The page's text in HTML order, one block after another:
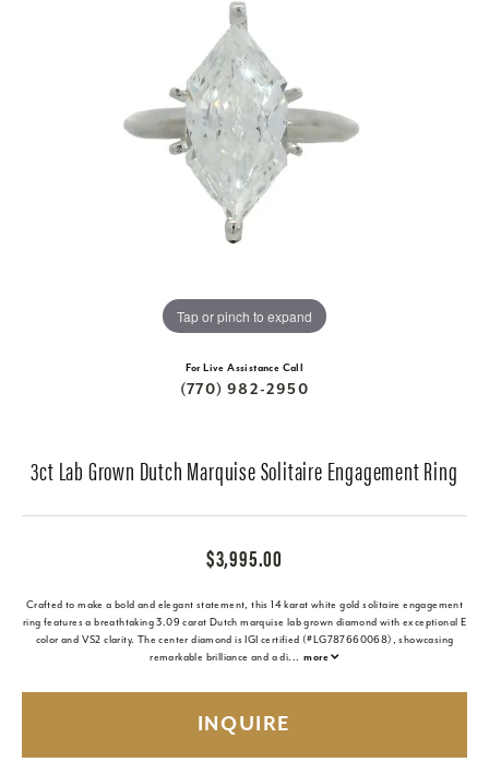
Tap or pinch to expand
For Live Assistance Call
(770) 982-2950
3ct Lab Grown Dutch Marquise Solitaire Engagement Ring
$3,995.00
Crafted to make a bold and elegant statement, this 14 karat white gold solitaire engagement
ring features a breathtaking 3.09 carat Dutch marquise lab grown diamond with exceptional E
color and VS2 clarity. The center diamond is IGI certified (#LG787660068), showcasing
remarkable brilliance and a di... more
INQUIRE